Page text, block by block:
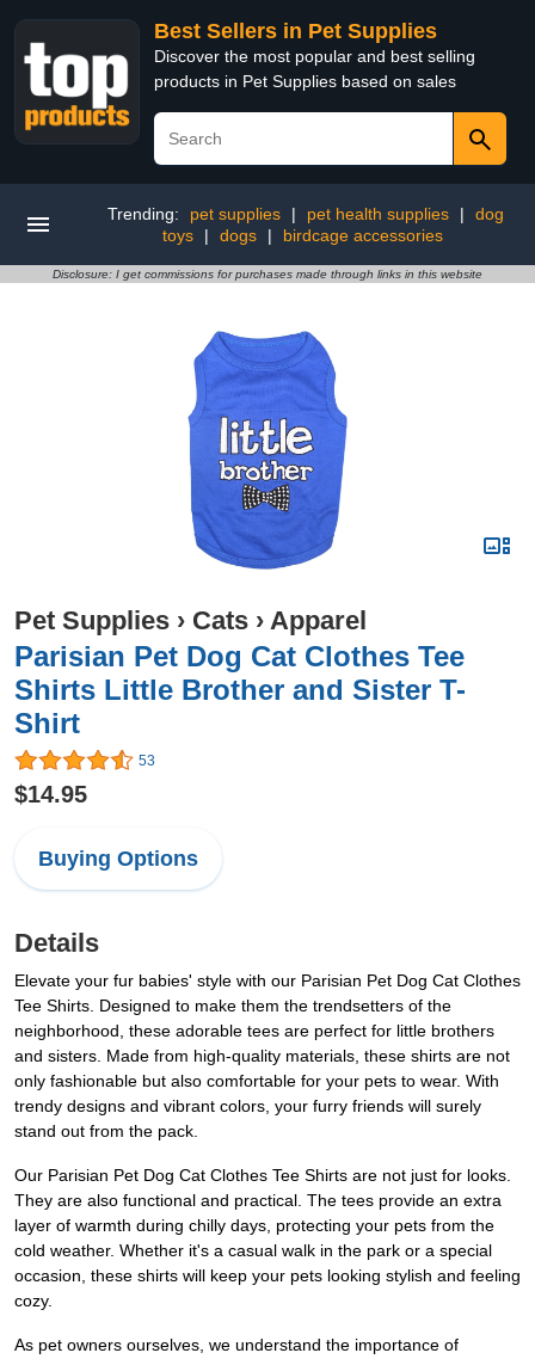
Best Sellers in Pet Supplies
Discover the most popular and best selling
products in Pet Supplies based on sales
Trending: pet supplies | pet health supplies |
dog
toys
| dogs | birdcage accessories
Disclosure: I get commissions for purchases made through links in this website
Pet Supplies › Cats › Apparel
Parisian Pet Dog Cat Clothes Tee
Shirts Little Brother and Sister T-
Shirt
53
$14.95
Buying Options
Details
Elevate your fur babies' style with our Parisian Pet Dog Cat Clothes
Tee Shirts. Designed to make them the trendsetters of the
neighborhood, these adorable tees are perfect for little brothers
and sisters. Made from high-quality materials, these shirts are not
only fashionable but also comfortable for your pets to wear. With
trendy designs and vibrant colors, your furry friends will surely
stand out from the pack.
Our Parisian Pet Dog Cat Clothes Tee Shirts are not just for looks.
They are also functional and practical. The tees provide an extra
layer of warmth during chilly days, protecting your pets from the
cold weather. Whether it's a casual walk in the park or a special
occasion, these shirts will keep your pets looking stylish and feeling
cozy.
As pet owners ourselves, we understand the importance of